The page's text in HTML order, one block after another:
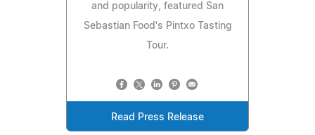
and popularity, featured San
Sebastian Food's Pintxo Tasting
Tour.
Read Press Release